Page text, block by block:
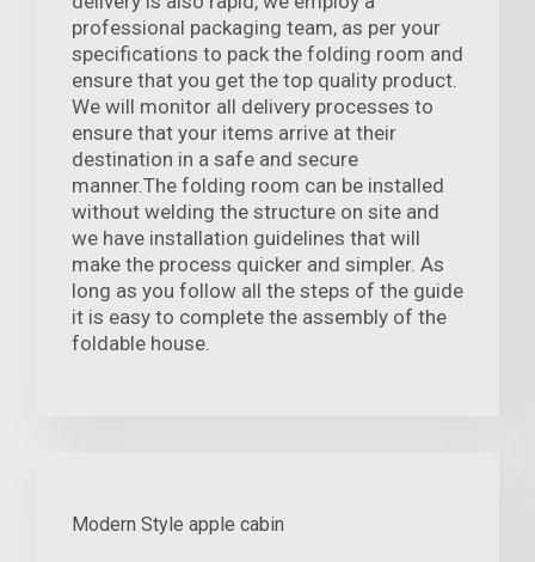
professional packaging team, as per your
specifications to pack the folding room and
ensure that you get the top quality product.
We will monitor all delivery processes to
ensure that your items arrive at their
destination in a safe and secure
manner.The folding room can be installed
without welding the structure on site and
we have installation guidelines that will
make the process quicker and simpler. As
long as you follow all the steps of the guide
it is easy to complete the assembly of the
foldable house.
Modern Style apple cabin